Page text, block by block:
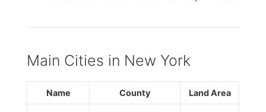
Main Cities in New York
Name County Land Area